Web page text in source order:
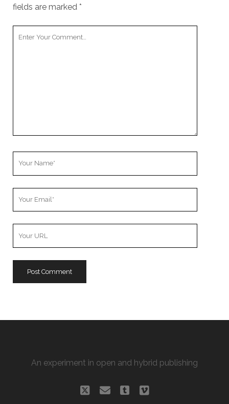
fields are marked *
An experiment in open and hybrid publishing
twitteremailtumblrvimeo